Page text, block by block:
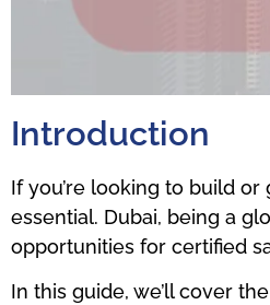
Introduction
If you’re looking to build
essential. Dubai, being a
opportunities for certified
In this guide, we’ll cover the